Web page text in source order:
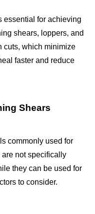
essential for achieving
shears, loppers, and
cuts, which minimize
faster and reduce
Shears
commonly used for
are not specifically
they can be used for
to consider.